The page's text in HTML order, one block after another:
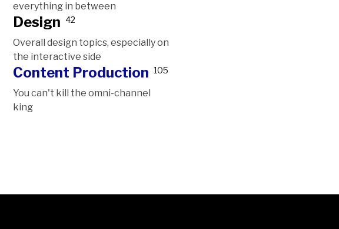
everything in between
Design 42
Overall design topics, especially on
the interactive side
Content Production 105
You can't kill the omni-channel
king